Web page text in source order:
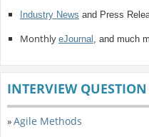
Industry News and Press
Monthly eJournal , and much
INTERVIEW QUESTION
»Agile Methods